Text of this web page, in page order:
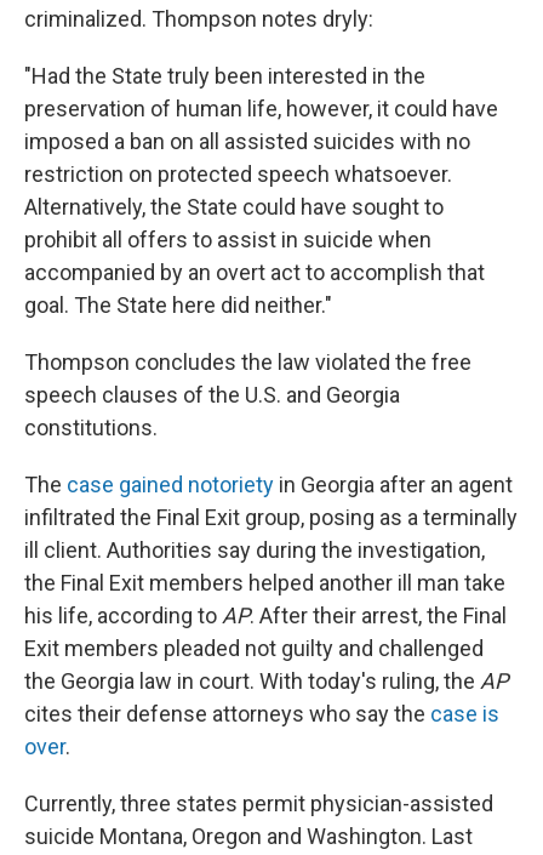
criminalized. Thompson notes dryly:
"Had the State truly been interested in the
preservation of human life, however, it could have
imposed a ban on all assisted suicides with no
restriction on protected speech whatsoever.
Alternatively, the State could have sought to
prohibit all offers to assist in suicide when
accompanied by an overt act to accomplish that
goal. The State here did neither."
Thompson concludes the law violated the free
speech clauses of the U.S. and Georgia
constitutions.
The case gained notoriety in Georgia after an agent
infiltrated the Final Exit group, posing as a terminally
ill client. Authorities say during the investigation,
the Final Exit members helped another ill man take
his life, according to AP. After their arrest, the Final
Exit members pleaded not guilty and challenged
the Georgia law in court. With today's ruling, the AP
cites their defense attorneys who say the case is
over.
Currently, three states permit physician-assisted
suicide Montana, Oregon and Washington. Last